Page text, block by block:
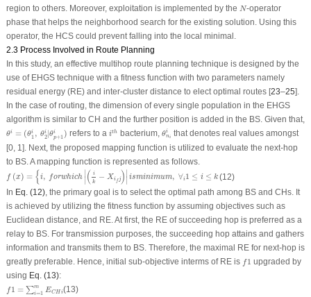
region to others. Moreover, exploitation is implemented by the N
N-operator
phase that helps the neighborhood search for the existing solution. Using this
operator, the HCS could prevent falling into the local minimal.
2.3 Process Involved in Route Planning
In this study, an effective multihop route planning technique is designed by the
use of EHGS technique with a fitness function with two parameters namely
residual energy (RE) and inter-cluster distance to elect optimal routes [23–25].
In the case of routing, the dimension of every single population in the EHGS
algorithm is similar to CH and the further position is added in the BS. Given that,
θi = (θi
1 , θi
2|θi
p+1 )
θi θ1i, 2i|θp 1 refers to aith
th bacterium, θi
ni
θn ithat denotes real values amongst
[0, 1]. Next, the proposed mapping function is utilized to evaluate the next-hop
to BS. A mapping function is represented as follows.
f (x) = {i, forwhich ∣ ( i
k
− Xi fj) ∣ isminimum, ∀i 1 ≤ i ≤ k
rw h c (ik if j) |i m u
(12)
In Eq. (12), the primary goal is to select the optimal path among BS and CHs. It
is achieved by utilizing the fitness function by assuming objectives such as
Euclidean distance, and RE. At first, the RE of succeeding hop is preferred as a
relay to BS. For transmission purposes, the succeeding hop attains and gathers
information and transmits them to BS. Therefore, the maximal RE for next-hop is
greatly preferable. Hence, initial sub-objective interms of RE is f1
1 upgraded by
using Eq. (13):
f1 = ∑m
i=1 ECHi
1= i=1m EC
(13)